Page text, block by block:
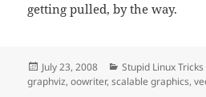
getting pulled, by the way.
Posted
on
July 23, 2008 Categories
Stupid Linux Tricks
graphviz,oowriter,scalable graphics,